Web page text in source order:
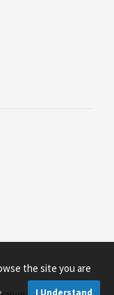
the site you are
I Understand